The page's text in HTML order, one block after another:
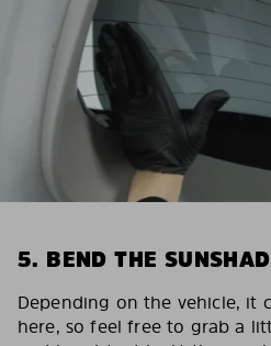
5. BEND THE
Depending on the vehicle, it
here, so feel free to grab a